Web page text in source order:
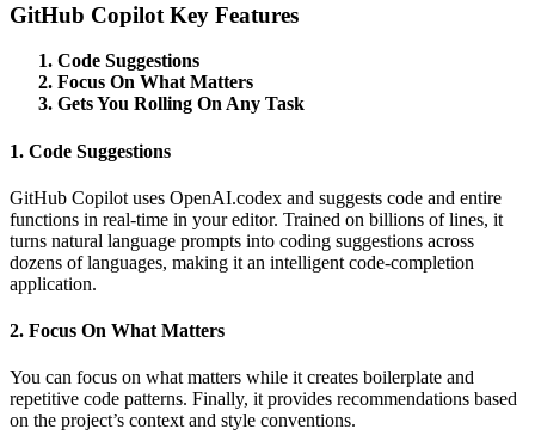
GitHub Copilot Key Features
Code Suggestions
Focus On What Matters
Gets You Rolling On Any Task
1. Code Suggestions
GitHub Copilot uses OpenAI.codex and suggests code and entire
functions in real-time in your editor. Trained on billions of lines, it
turns natural language prompts into coding suggestions across
dozens of languages, making it an intelligent code-completion
application.
2. Focus On What Matters
You can focus on what matters while it creates boilerplate and
repetitive code patterns. Finally, it provides recommendations based
on the project’s context and style conventions.